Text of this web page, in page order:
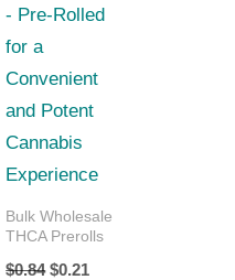
Bulk Wholesale
THCA Prerolls
$0.84
$0.84.
$0.21
$0.21.